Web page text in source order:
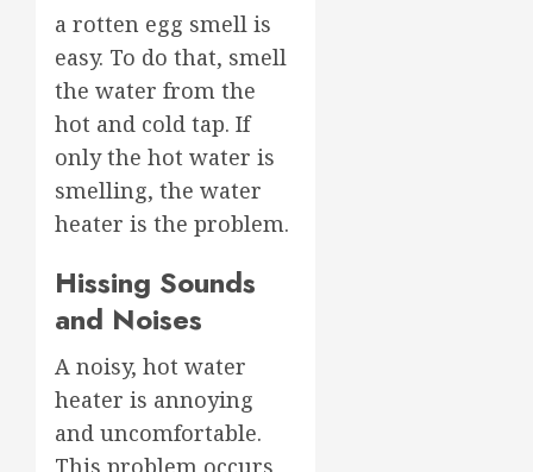
a rotten egg smell is
easy. To do that, smell
the water from the
hot and cold tap. If
only the hot water is
smelling, the water
heater is the problem.
Hissing Sounds
and Noises
A noisy, hot water
heater is annoying
and uncomfortable.